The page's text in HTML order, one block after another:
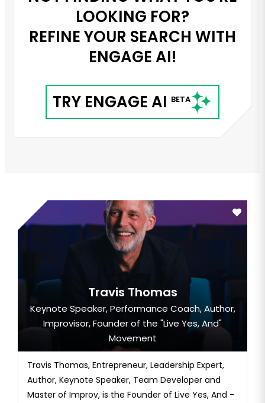
LOOKING FOR?
REFINE YOUR SEARCH WITH
ENGAGE AI!
TRY ENGAGE AI BETA
Travis Thomas
Keynote Speaker, Performance Coach, Author,
Improvisor, Founder of the "Live Yes, And"
Movement
Travis Thomas, Entrepreneur, Leadership Expert,
Author, Keynote Speaker, Team Developer and
Master of Improv, is the Founder of Live Yes, And -